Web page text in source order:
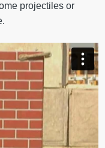
projectiles or